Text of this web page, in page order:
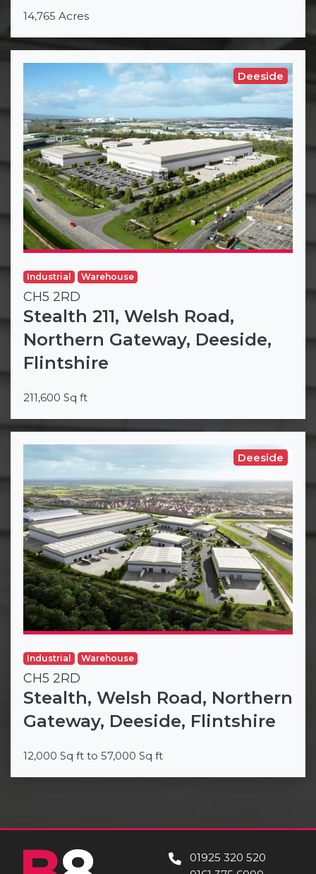
14,765 Acres
Deeside
Industrial Warehouse
CH5 2RD
Stealth 211, Welsh Road,
Northern Gateway, Deeside,
Flintshire
211,600 Sq ft
Deeside
Industrial Warehouse
CH5 2RD
Stealth, Welsh Road, Northern
Gateway, Deeside, Flintshire
12,000 Sq ft to 57,000 Sq ft
01925 320 520